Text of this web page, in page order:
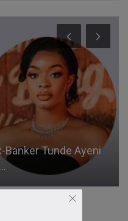
Banker Tunde Ayeni